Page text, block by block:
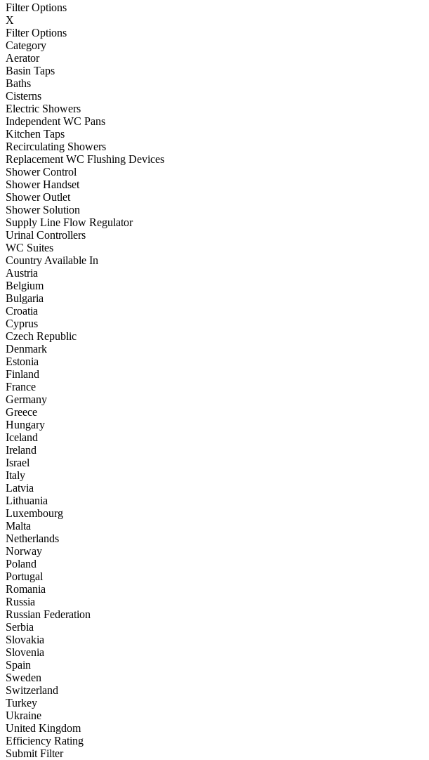
Filter Options
X
Filter Options
Category
Aerator
Basin Taps
Baths
Cisterns
Electric Showers
Independent WC Pans
Kitchen Taps
Recirculating Showers
Replacement WC Flushing Devices
Shower Control
Shower Handset
Shower Outlet
Shower Solution
Supply Line Flow Regulator
Urinal Controllers
WC Suites
Country Available In
Austria
Belgium
Bulgaria
Croatia
Cyprus
Czech Republic
Denmark
Estonia
Finland
France
Germany
Greece
Hungary
Iceland
Ireland
Israel
Italy
Latvia
Lithuania
Luxembourg
Malta
Netherlands
Norway
Poland
Portugal
Romania
Russia
Russian Federation
Serbia
Slovakia
Slovenia
Spain
Sweden
Switzerland
Turkey
Ukraine
United Kingdom
Efficiency Rating
Submit Filter